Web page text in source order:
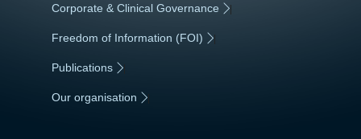
Corporate & Clinical Governance |
Freedom of Information (FOI) |
Publications
Our organisation